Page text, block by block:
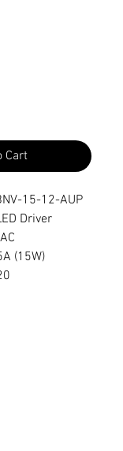
Cart
15-12-AUP
Driver
(15W)